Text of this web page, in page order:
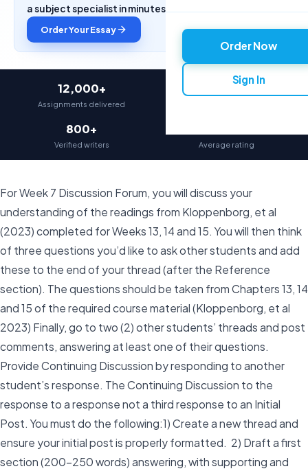
Order Now
Sign In
a subject specialist in minutes.
Order Your Essay
12,000+
Assignments delivered
97%
800+
Verified writers Average rating
For Week 7 Discussion Forum, you will discuss your
understanding of the readings from Kloppenborg, et al
(2023) completed for Weeks 13, 14 and 15. You will then think
of three questions you’d like to ask other students and add
these to the end of your thread (after the Reference
section). The questions should be taken from Chapters 13, 14
and 15 of the required course material (Kloppenborg, et al
2023) Finally, go to two (2) other students’ threads and post
comments, answering at least one of their questions.
Provide Continuing Discussion by responding to another
student’s response. The Continuing Discussion to the
response to a response not a third response to an Initial
Post. You must do the following:1) Create a new thread and
ensure your initial post is properly formatted. 2) Draft a first
section (200-250 words) answering, with supporting and